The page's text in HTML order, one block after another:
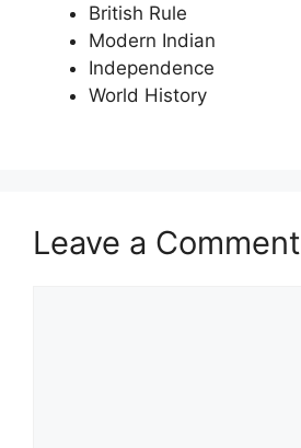
British Rule
Modern Indian
Independence
World History
Leave a Comment